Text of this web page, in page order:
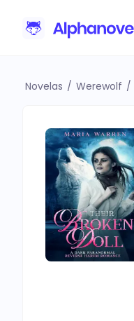
Novelas / Werewolf /